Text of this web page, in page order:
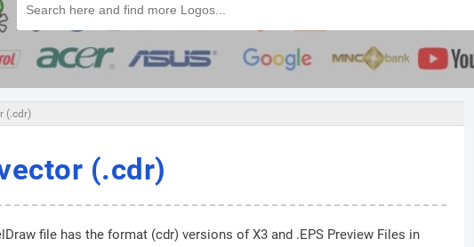
(.cdr)
(.cdr)
file has the format (cdr) versions of X3 and .EPS Preview Files in